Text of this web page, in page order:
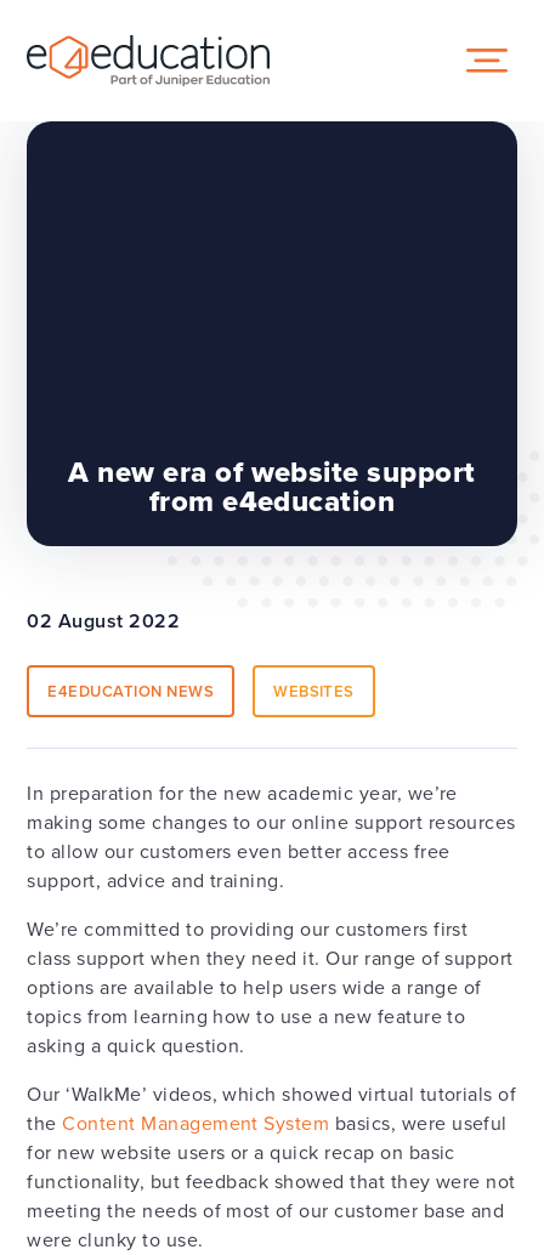
A new era of website support
from e4education
02 August 2022
E4EDUCATION NEWS WEBSITES
In preparation for the new academic year, we’re
making some changes to our online support resources
to allow our customers even better access free
support, advice and training.
We’re committed to providing our customers first
class support when they need it. Our range of support
options are available to help users wide a range of
topics from learning how to use a new feature to
asking a quick question.
Our ‘WalkMe’ videos, which showed virtual tutorials of
theContent Management System basics, were useful
for new website users or a quick recap on basic
functionality, but feedback showed that they were not
meeting the needs of most of our customer base and
were clunky to use.